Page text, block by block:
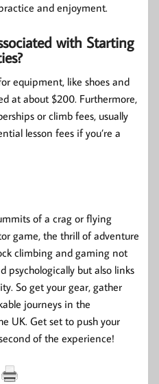
and enjoyment.
with Starting
equipment, like shoes and
at about $200. Furthermore,
or climb fees, usually
lesson fees if you’re a
of a crag or flying
game, the thrill of adventure
climbing and gaming not
psychologically but also links
So get your gear, gather
journeys in the
UK. Get set to push your
of the experience!